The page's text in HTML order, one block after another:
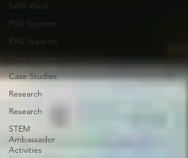
SAIS Week
PVG Support
PVG Support
Case Studies
Case Studies
Research
Research
STEM
Ambassador
Activities